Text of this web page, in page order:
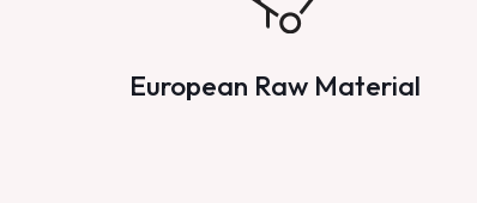
European Raw Material